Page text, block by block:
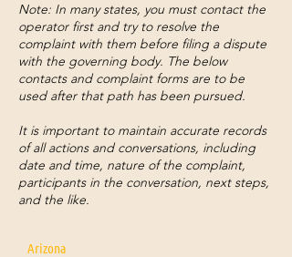
Note: In many states, you must contact the
operator first and try to resolve the
complaint with them before filing a dispute
with the governing body. The below
contacts and complaint forms are to be
used after that path has been pursued.
It is important to maintain accurate records
of all actions and conversations, including
date and time, nature of the complaint,
participants in the conversation, next steps,
and the like.
Arizona